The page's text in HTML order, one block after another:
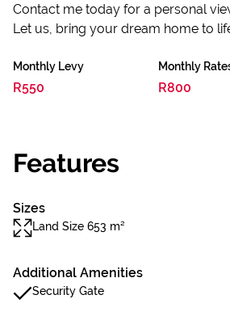
Contact me today for a personal
Let us, bring your dream home to
Monthly Levy
R550
Monthly
R800
Features
Sizes
Land Size 653 m²
Additional Amenities
Security Gate